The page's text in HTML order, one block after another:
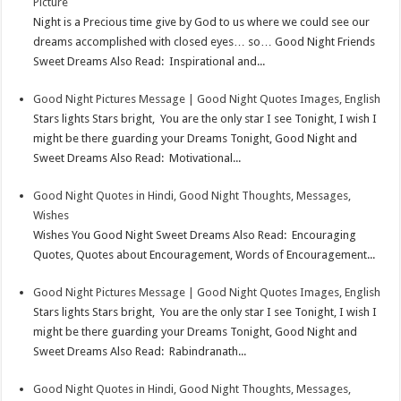
Night is a Precious time give by God to us where we could see our
dreams accomplished with closed eyes… so… Good Night Friends
Sweet Dreams Also Read: Inspirational and...
Good Night Pictures Message | Good Night Quotes Images, English
Stars lights Stars bright, You are the only star I see Tonight, I wish I
might be there guarding your Dreams Tonight, Good Night and
Sweet Dreams Also Read: Motivational...
Good Night Quotes in Hindi, Good Night Thoughts, Messages,
Wishes
Wishes You Good Night Sweet Dreams Also Read: Encouraging
Quotes, Quotes about Encouragement, Words of Encouragement...
Good Night Pictures Message | Good Night Quotes Images, English
Stars lights Stars bright, You are the only star I see Tonight, I wish I
might be there guarding your Dreams Tonight, Good Night and
Sweet Dreams Also Read: Rabindranath...
Good Night Quotes in Hindi, Good Night Thoughts, Messages,